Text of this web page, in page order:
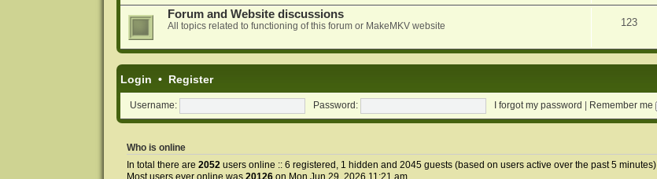
Forum and Website discussions
All topics related to functioning of this forum or MakeMKV website 123
Login • Register
Username: Password: I forgot my password Remember me
Who is online
In total there are 2052users online :: 6 registered, 1 hidden and 2045 guests (based on users active over the past 5 minutes)
Most users ever online was 20126on Mon Jun 29, 2026 11:21 am